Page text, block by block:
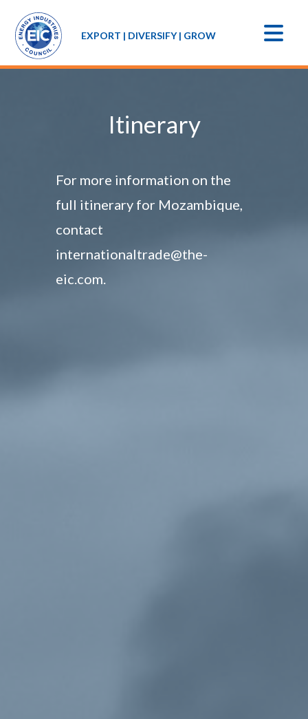
EXPORT | DIVERSIFY | GROW
Itinerary
For more information on the
full itinerary for Mozambique,
contact
internationaltrade@the-
eic.com.